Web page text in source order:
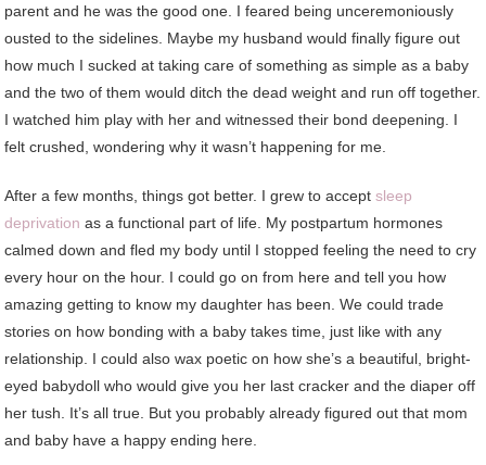
parent and he was the good one. I feared being unceremoniously
ousted to the sidelines. Maybe my husband would finally figure out
how much I sucked at taking care of something as simple as a baby
and the two of them would ditch the dead weight and run off together.
I watched him play with her and witnessed their bond deepening. I
felt crushed, wondering why it wasn’t happening for me.
After a few months, things got better. I grew to acceptsleep
deprivation as a functional part of life. My postpartum hormones
calmed down and fled my body until I stopped feeling the need to cry
every hour on the hour. I could go on from here and tell you how
amazing getting to know my daughter has been. We could trade
stories on how bonding with a baby takes time, just like with any
relationship. I could also wax poetic on how she’s a beautiful, bright-
eyed babydoll who would give you her last cracker and the diaper off
her tush. It’s all true. But you probably already figured out that mom
and baby have a happy ending here.